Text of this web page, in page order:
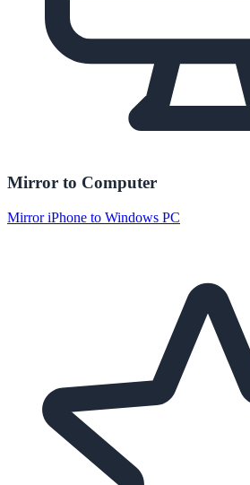
Mirror to Computer
Mirror iPhone to Windows PC